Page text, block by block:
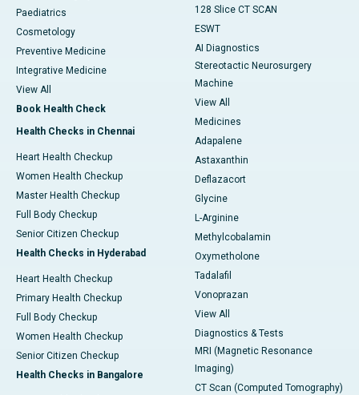
Paediatrics
Cosmetology
Preventive Medicine
Integrative Medicine
View All
Book Health Check
Health Checks in Chennai
Heart Health Checkup
Women Health Checkup
Master Health Checkup
Full Body Checkup
Senior Citizen Checkup
Health Checks in Hyderabad
Heart Health Checkup
Primary Health Checkup
Full Body Checkup
Women Health Checkup
Senior Citizen Checkup
Health Checks in Bangalore
128 Slice CT SCAN
ESWT
AI Diagnostics
Stereotactic Neurosurgery
Machine
View All
Medicines
Adapalene
Astaxanthin
Deflazacort
Glycine
L-Arginine
Methylcobalamin
Oxymetholone
Tadalafil
Vonoprazan
View All
Diagnostics & Tests
MRI (Magnetic Resonance
Imaging)
CT Scan (Computed Tomography)